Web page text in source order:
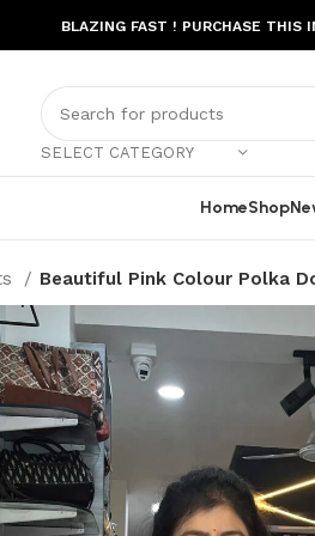
BLAZING FAST ! PURCHASE THIS
SELECT CATEGORY
HomeShop
Beautiful Pink Colour Polka